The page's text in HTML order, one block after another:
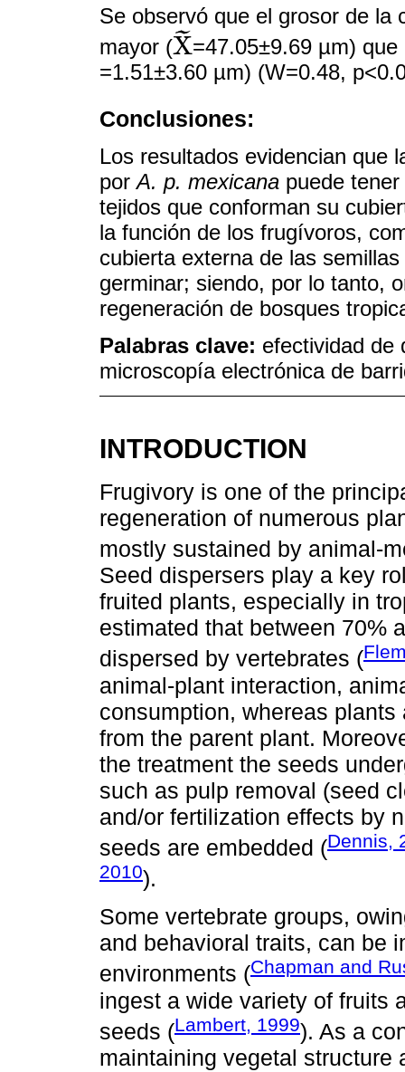
Se observó que el grosor de la
mayor (X
˜
X~ =47.05±9.69 µm)
=1.51±3.60 µm) (W=0.48,
Conclusiones:
Los resultados evidencian que
porA. p. mexicana puede
tejidos que conforman su
la función de los frugívoros,
cubierta externa de las
germinar; siendo, por lo tanto,
regeneración de bosques
Palabras clave: efectividad de
microscopía electrónica de
INTRODUCTION
Frugivory is one of the
regeneration of numerous
mostly sustained by animal-
Seed dispersers play a key
fruited plants, especially in
estimated that between 70%
dispersed by vertebrates (
animal-plant interaction,
consumption, whereas
from the parent plant.
the treatment the seeds
such as pulp removal (seed
and/or fertilization effects by
seeds are embedded (Dennis,
2010).
Some vertebrate groups,
and behavioral traits, can be
environments (Chapman and
ingest a wide variety of fruits
seeds (Lambert, 1999). As a
maintaining vegetal structure